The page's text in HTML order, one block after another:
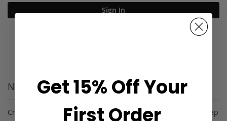
Sign In
New Customers
Creating an account has many benefits: check out faster, keep
Get 15% Off Your
First Order